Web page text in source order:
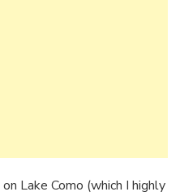
Lake Como (which I highly